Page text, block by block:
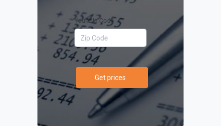
Your Zip Code
Get prices